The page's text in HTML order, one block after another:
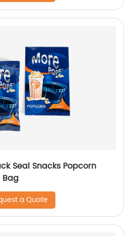
Seal Snacks Popcorn
Bag
a Quote